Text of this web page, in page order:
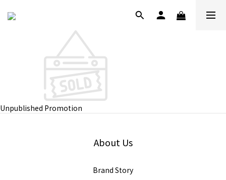
Unpublished Promotion
About Us
Brand Story